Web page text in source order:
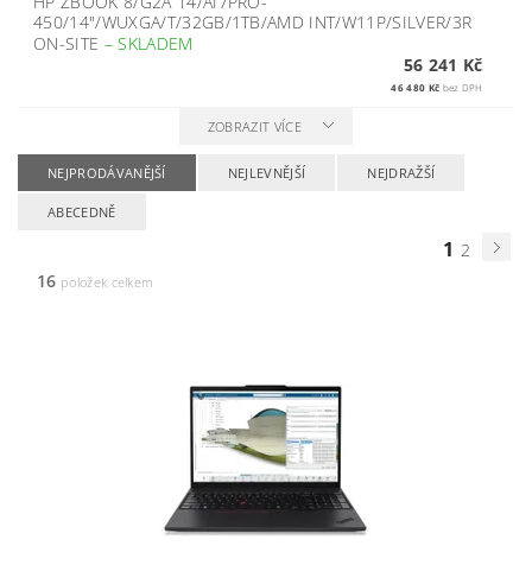
450/14"/WUXGA/T/32GB/1TB/AMD INT/W11P/SILVER/3R
ON-SITE –SKLADEM
56 241 Kč
46 480 Kč bez DPH
ZOBRAZIT VÍCE
NEJPRODÁVANĚJŠÍ NEJLEVNĚJŠÍ NEJDRAŽŠÍ
ABECEDNĚ
1 2
16 položek celkem